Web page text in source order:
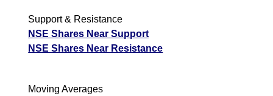
Support & Resistance
NSE Shares Near Support
NSE Shares Near Resistance
Moving Averages